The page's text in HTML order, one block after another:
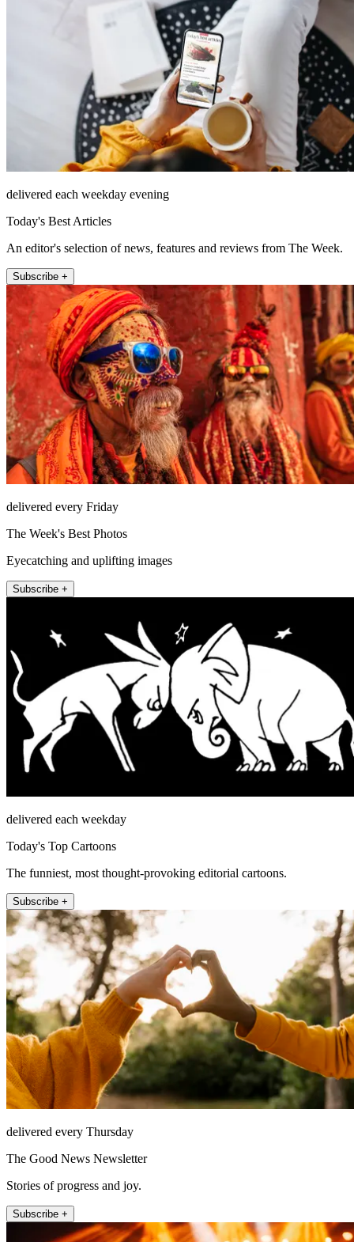
delivered each weekday evening
Today's Best Articles
An editor's selection of news, features and reviews from The Week.
Subscribe +
delivered every Friday
The Week's Best Photos
Eyecatching and uplifting images
Subscribe +
delivered each weekday
Today's Top Cartoons
The funniest, most thought-provoking editorial cartoons.
Subscribe +
delivered every Thursday
The Good News Newsletter
Stories of progress and joy.
Subscribe +